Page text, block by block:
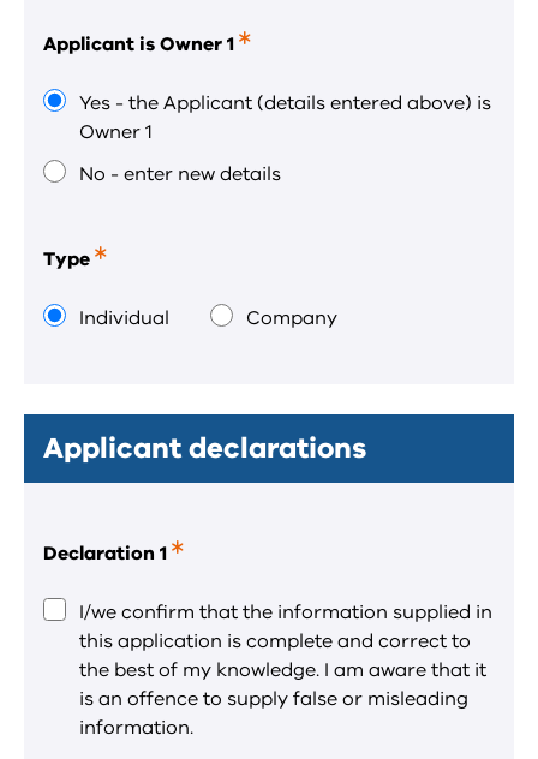
Applicant is Owner 1
a
Yes - the Applicant (details entered above) is
Owner 1
No - enter new details
Type
a
Individual Company
Applicant declarations
Declaration 1
a
required
field.
I/we confirm that the information supplied in
this application is complete and correct to
the best of my knowledge. I am aware that it
is an offence to supply false or misleading
information.